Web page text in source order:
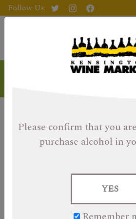
Please confirm that you
purchase alcohol in
YES
Follow Us:
Collector's Picks